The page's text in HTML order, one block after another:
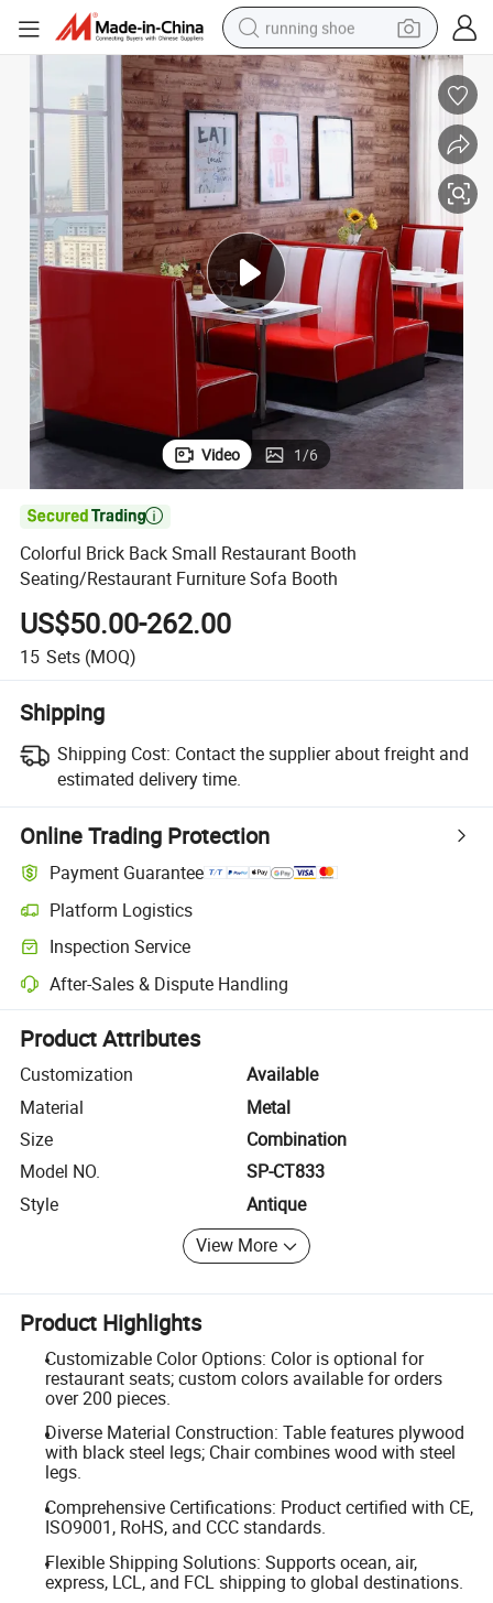
electric motorcycle
electric car
human hair wig
sport shoe
farm tractor
basketball shoe
living room sofa
Colorful Brick Back Small Restaurant Booth Seating/Restaurant
Video 1/6

Colorful Brick Back Small Restaurant Booth
Seating/Restaurant Furniture Sofa Booth
US$50.00-262.00
15 Sets (MOQ)
Shipping
Shipping Cost: Contact the supplier about freight and
estimated delivery time.
Online Trading Protection
Payment Guarantee
Platform Logistics
Clearer shipment tracking with platform-supported logistics.
Inspection Service
Optional pre-shipment inspection for quality and quantity checks.
After-Sales & Dispute Handling
Platform-assisted dispute resolution, including refunds or returns
Product Attributes
Customization
Available
Material
Metal
Size
Combination
Model NO.
SP-CT833
Style
Antique
View More
Product Highlights
Customizable Color Options: Color is optional for
restaurant seats; custom colors available for orders
over 200 pieces.
Diverse Material Construction: Table features plywood
with black steel legs; Chair combines wood with steel
legs.
Comprehensive Certifications: Product certified with CE,
ISO9001, RoHS, and CCC standards.
Flexible Shipping Solutions: Supports ocean, air,
express, LCL, and FCL shipping to global destinations.